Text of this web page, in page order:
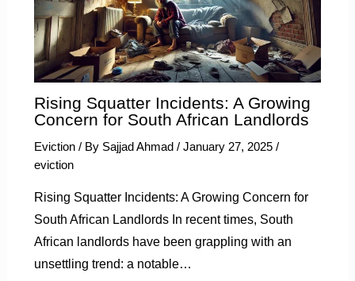
Rising Squatter Incidents: A Growing
Concern for South African Landlords
Eviction/ By Sajjad Ahmad / January 27, 2025 /
eviction
Rising Squatter Incidents: A Growing Concern for
South African Landlords In recent times, South
African landlords have been grappling with an
unsettling trend: a notable…